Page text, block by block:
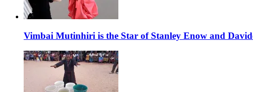
Vimbai Mutinhiri is the Star of Stanley Enow and